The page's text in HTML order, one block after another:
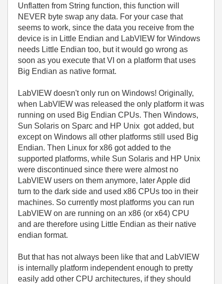
Unflatten from String function, this function will
NEVER byte swap any data. For your case that
seems to work, since the data you receive from the
device is in Little Endian and LabVIEW for Windows
needs Little Endian too, but it would go wrong as
soon as you execute that VI on a platform that uses
Big Endian as native format.
LabVIEW doesn't only run on Windows! Originally,
when LabVIEW was released the only platform it was
running on used Big Endian CPUs. Then Windows,
Sun Solaris on Sparc and HP Unix got added, but
except on Windows all other platforms still used Big
Endian. Then Linux for x86 got added to the
supported platforms, while Sun Solaris and HP Unix
were discontinued since there were almost no
LabVIEW users on them anymore, later Apple did
turn to the dark side and used x86 CPUs too in their
machines. So currently most platforms you can run
LabVIEW on are running on an x86 (or x64) CPU
and are therefore using Little Endian as their native
endian format.
But that has not always been like that and LabVIEW
is internally platform independent enough to pretty
easily add other CPU architectures, if they should